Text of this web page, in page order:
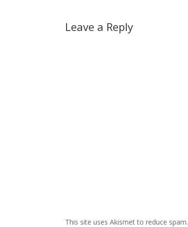
Leave a Reply
This site uses Akismet to reduce spam.